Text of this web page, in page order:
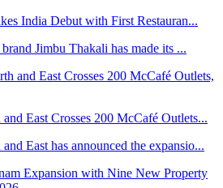
India Debut with First Restauran...
Jimbu Thakali has made its ...
East Crosses 200 McCafé Outlets...
East has announced the expansio...